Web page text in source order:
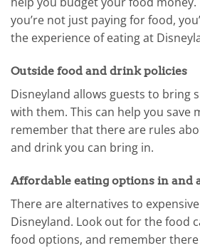
you’re not just paying for food,
the experience of eating at
Outside food and drink policies
Disneyland allows guests to bring
with them. This can help you save
remember that there are rules
and drink you can bring in.
Affordable eating options in and
There are alternatives to
Disneyland. Look out for the food
food options, and remember